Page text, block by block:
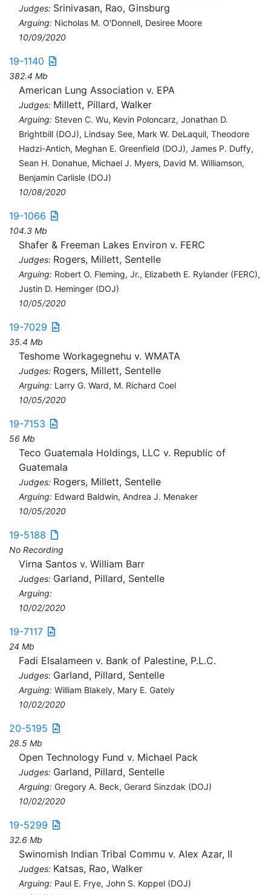
Judges: Srinivasan, Rao, Ginsburg
Arguing: Nicholas M. O'Donnell, Desiree Moore
10/09/2020
19-1140
382.4 Mb
American Lung Association v. EPA
Judges: Millett, Pillard, Walker
Arguing: Steven C. Wu, Kevin Poloncarz, Jonathan D.
Brightbill (DOJ), Lindsay See, Mark W. DeLaquil, Theodore
Hadzi-Antich, Meghan E. Greenfield (DOJ), James P. Duffy,
Sean H. Donahue, Michael J. Myers, David M. Williamson,
Benjamin Carlisle (DOJ)
10/08/2020
19-1066
104.3 Mb
Shafer & Freeman Lakes Environ v. FERC
Judges: Rogers, Millett, Sentelle
Arguing: Robert O. Fleming, Jr., Elizabeth E. Rylander (FERC),
Justin D. Heminger (DOJ)
10/05/2020
19-7029
35.4 Mb
Teshome Workagegnehu v. WMATA
Judges: Rogers, Millett, Sentelle
Arguing: Larry G. Ward, M. Richard Coel
10/05/2020
19-7153
56 Mb
Teco Guatemala Holdings, LLC v. Republic of
Guatemala
Judges: Rogers, Millett, Sentelle
Arguing: Edward Baldwin, Andrea J. Menaker
10/05/2020
19-5188
No Recording
Virna Santos v. William Barr
Judges: Garland, Pillard, Sentelle
Arguing:
10/02/2020
19-7117
24 Mb
Fadi Elsalameen v. Bank of Palestine, P.L.C.
Judges: Garland, Pillard, Sentelle
Arguing: William Blakely, Mary E. Gately
10/02/2020
20-5195
28.5 Mb
Open Technology Fund v. Michael Pack
Judges: Garland, Pillard, Sentelle
Arguing: Gregory A. Beck, Gerard Sinzdak (DOJ)
10/02/2020
19-5299
32.6 Mb
Swinomish Indian Tribal Commu v. Alex Azar, II
Judges: Katsas, Rao, Walker
Arguing: Paul E. Frye, John S. Koppel (DOJ)